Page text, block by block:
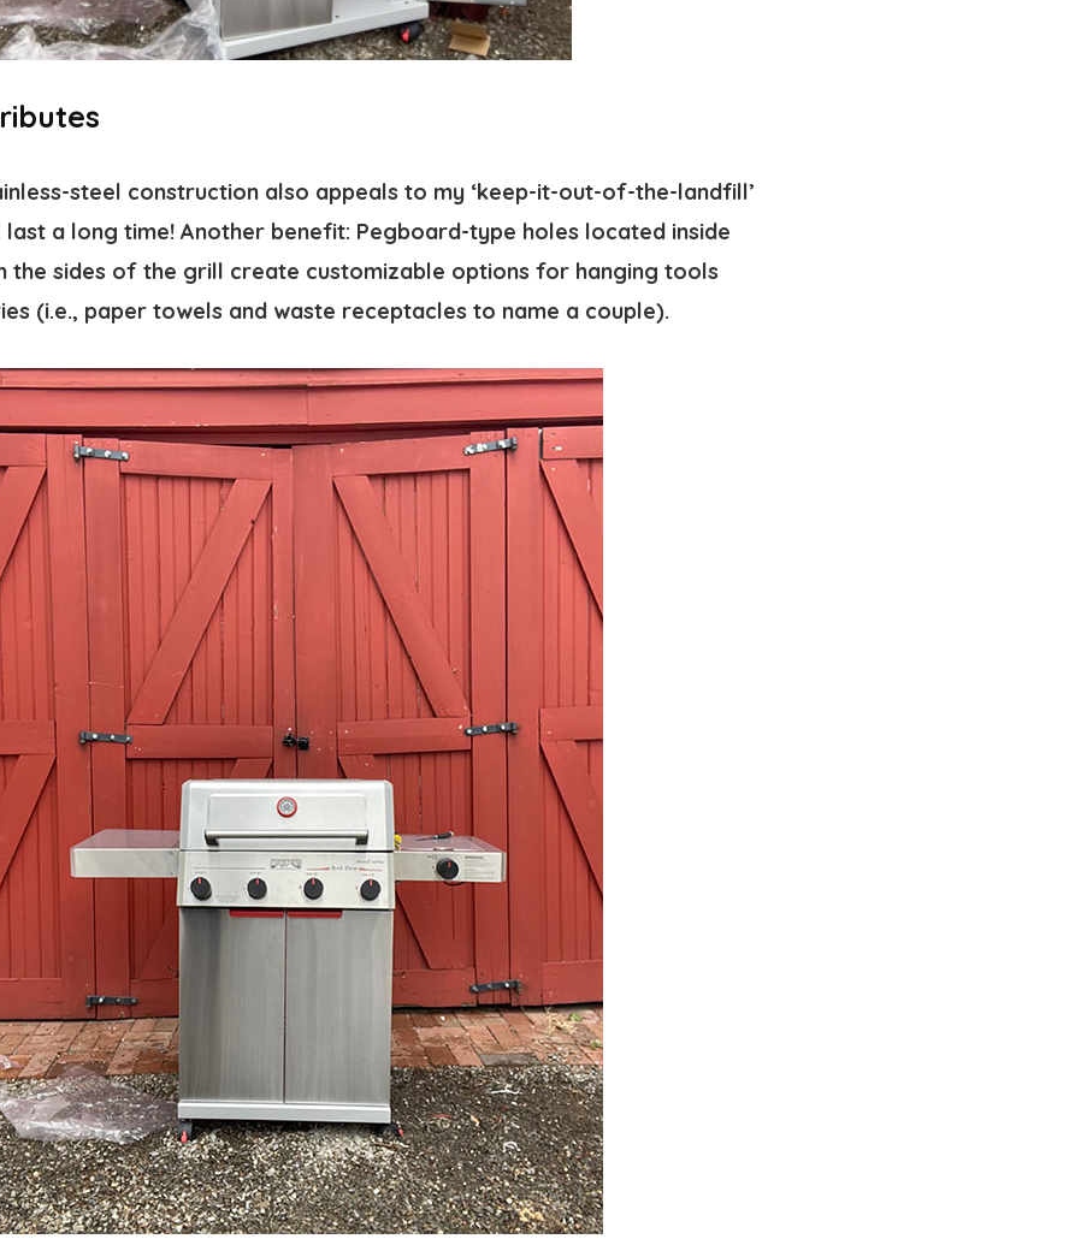
steel construction also appeals to my ‘keep-it-out-of-the-landfill’
a long time! Another benefit: Pegboard-type holes located inside
the sides of the grill create customizable options for hanging tools
(i.e., paper towels and waste receptacles to name a couple).